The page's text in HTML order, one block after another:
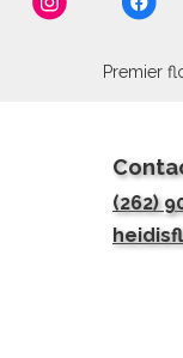
Premier
(262)